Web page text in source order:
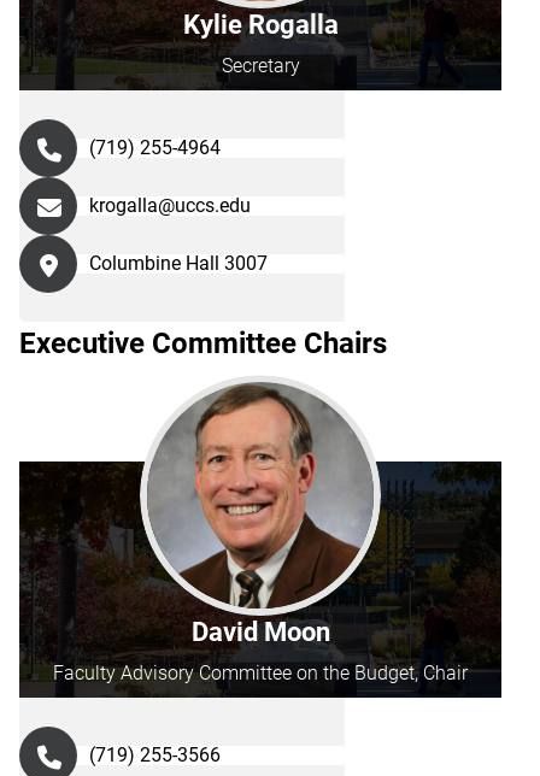
Kylie Rogalla
Secretary
(719) 255-4964
krogalla@uccs.edu
Columbine Hall 3007
Executive Committee Chairs
David Moon
Faculty Advisory Committee on the Budget, Chair
(719) 255-3566